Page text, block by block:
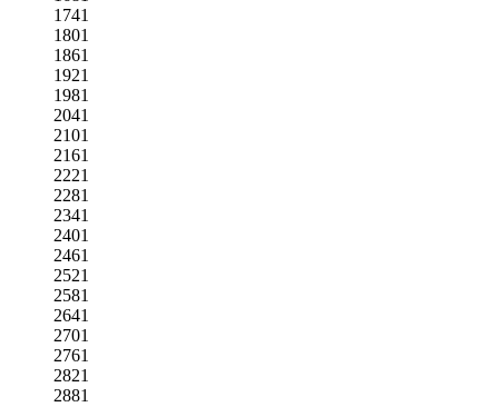
1741
1801
1861
1921
1981
2041
2101
2161
2221
2281
2341
2401
2461
2521
2581
2641
2701
2761
2821
2881